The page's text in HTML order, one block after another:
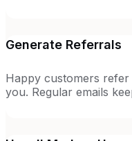
Generate Referrals
Happy customers
you. Regular emails